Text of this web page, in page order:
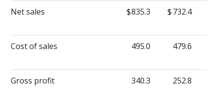
Net sales $835.3 $732.4
Cost of sales 495.0 479.6
Gross profit 340.3 252.8